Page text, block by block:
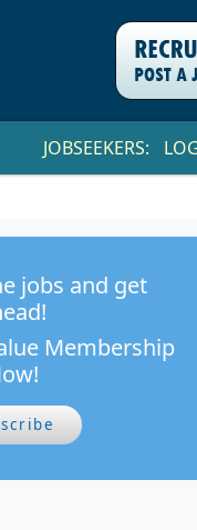
JOBSEEKERS:
jobs and get
Membership